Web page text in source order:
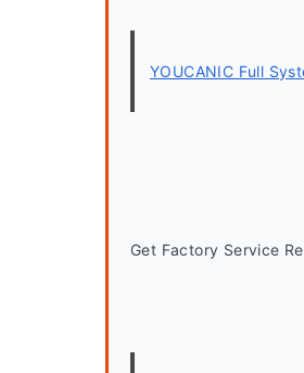
YOUCANIC Full
Get Factory Service